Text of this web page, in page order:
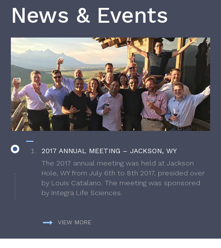
News & Events
2017 ANNUAL MEETING – JACKSON, WY
The 2017 annual meeting was held at Jackson
Hole, WY from July 6th to 8th 2017, presided over
by Louis Catalano. The meeting was sponsored
by Integra Life Sciences.
VIEW MORE